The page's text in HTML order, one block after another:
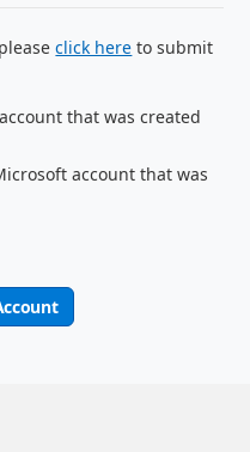
click here to submit
that was created
account that was